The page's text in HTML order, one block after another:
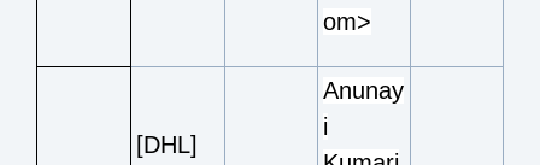
om>
[DHL]
Anunay
i